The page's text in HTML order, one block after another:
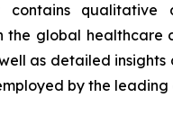
contains qualitative
the global healthcare
as detailed
by the leading